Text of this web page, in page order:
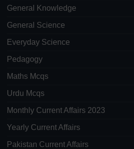
General Knowledge
General Science
Everyday Science
Pedagogy
Maths Mcqs
Urdu Mcqs
Monthly Current Affairs 2023
Yearly Current Affairs
Pakistan Current Affairs